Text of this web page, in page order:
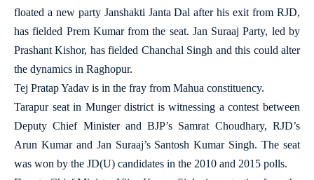
floated a new party Janshakti Janta Dal after his exit from RJD,
has fielded Prem Kumar from the seat. Jan Suraaj Party, led by
Prashant Kishor, has fielded Chanchal Singh and this could alter
the dynamics in Raghopur.
Tej Pratap Yadav is in the fray from Mahua constituency.
Tarapur seat in Munger district is witnessing a contest between
Deputy Chief Minister and BJP’s Samrat Choudhary, RJD’s
Arun Kumar and Jan Suraaj’s Santosh Kumar Singh. The seat
was won by the JD(U) candidates in the 2010 and 2015 polls.